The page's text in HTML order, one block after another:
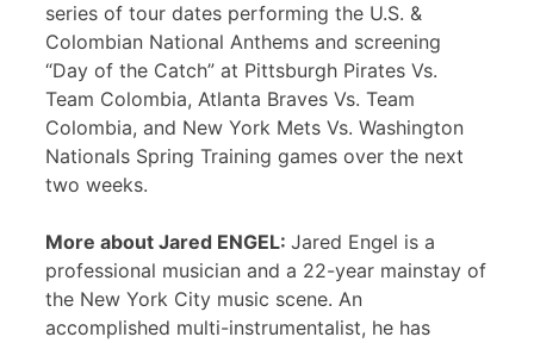
series of tour dates performing the U.S. &
Colombian National Anthems and screening
“Day of the Catch” at Pittsburgh Pirates Vs.
Team Colombia, Atlanta Braves Vs. Team
Colombia, and New York Mets Vs. Washington
Nationals Spring Training games over the next
two weeks.
More about Jared ENGEL: Jared Engel is a
professional musician and a 22-year mainstay of
the New York City music scene. An
accomplished multi-instrumentalist, he has